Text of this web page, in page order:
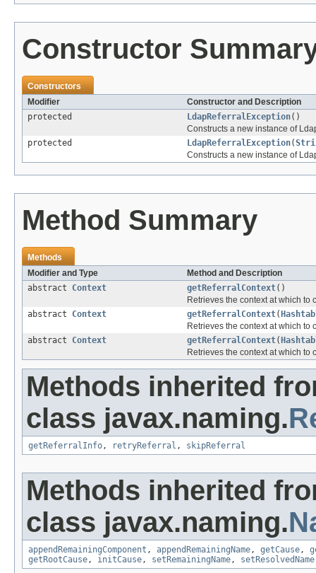
Constructor
Constructors
Modifier
Constructor and Description
protected
LdapReferralException()
Constructs a new instance of
protected
LdapReferralException(
Constructs a new instance of
Method Summary
Methods
Modifier and Type
Method and Description
abstract Context getReferralContext()
Retrieves the context at which to
abstract Context getReferralContext(
Retrieves the context at which
abstract Context getReferralContext(
Retrieves the context at which
Methods inherited
class javax.naming.
getReferralInfo , retryReferral , skipReferral
Methods inherited
class javax.naming.
appendRemainingComponent , appendRemainingName , getCause ,
getRootCause , initCause , setRemainingName , setResolvedName